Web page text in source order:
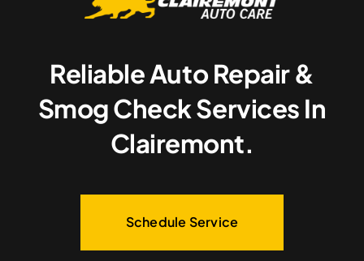
Reliable Auto Repair &
Smog Check Services In
Clairemont.
Schedule Service